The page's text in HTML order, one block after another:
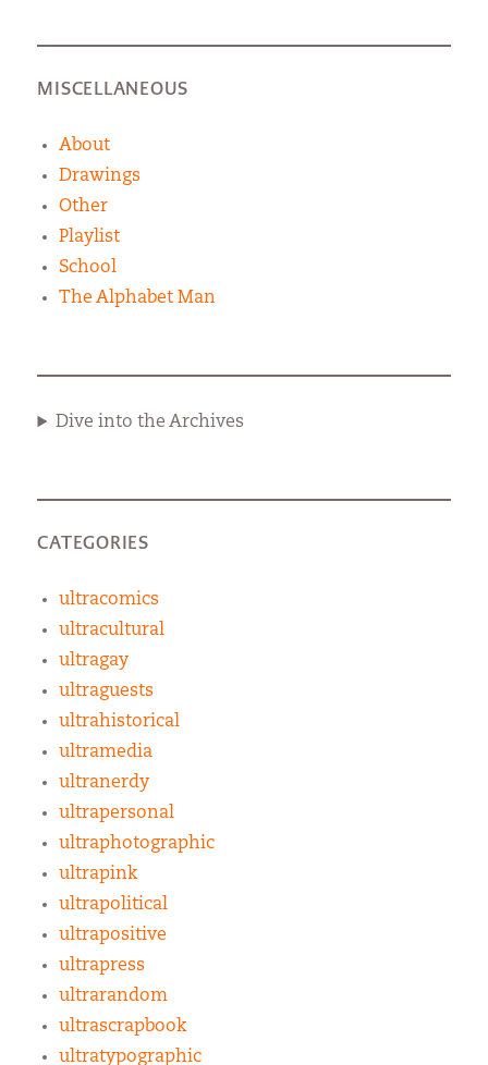
MISCELLANEOUS
About
Drawings
Other
Playlist
School
The Alphabet Man
Dive into the Archives
CATEGORIES
ultracomics
ultracultural
ultragay
ultraguests
ultrahistorical
ultramedia
ultranerdy
ultrapersonal
ultraphotographic
ultrapink
ultrapolitical
ultrapositive
ultrapress
ultrarandom
ultrascrapbook
ultratypographic